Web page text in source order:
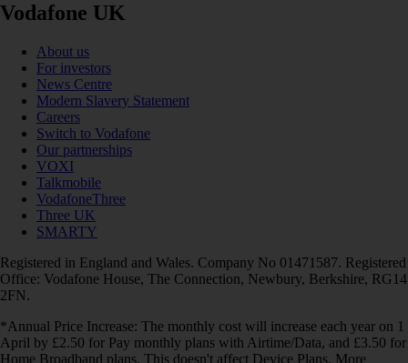
Vodafone UK
About us
For investors
News Centre
Modern Slavery Statement
Careers
Switch to Vodafone
Our partnerships
VOXI
Talkmobile
VodafoneThree
Three UK
SMARTY
Registered in England and Wales. Company No 01471587. Registered
Office: Vodafone House, The Connection, Newbury, Berkshire, RG14
2FN.
*Annual Price Increase: The monthly cost will increase each year on 1
April by £2.50 for Pay monthly plans with Airtime/Data, and £3.50 for
Home Broadband plans. This doesn't affect Device Plans. More